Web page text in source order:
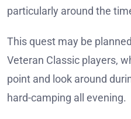
particularly around the
This quest may be
Veteran Classic players,
point and look around
hard-camping all evening.